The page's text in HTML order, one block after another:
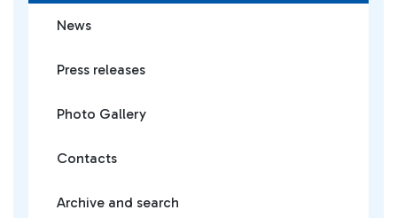
News
Press releases
Photo Gallery
Contacts
Archive and search